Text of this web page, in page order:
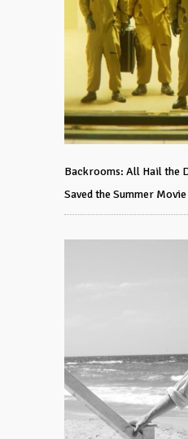
Backrooms: All Hail the
Saved the Summer